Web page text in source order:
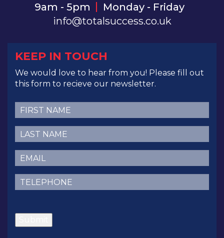
9am - 5pm
Monday - Friday
info@totalsuccess.co.uk
KEEP IN TOUCH
We would love to hear from you! Please fill out
this form to recieve our newsletter.
First
Name(Required)
Last
Name(Required)
Email (Required)
Telephone (Required)